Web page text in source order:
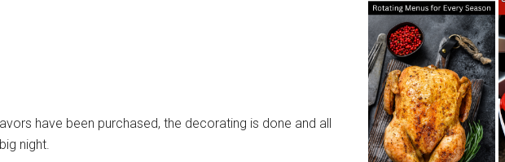
have been purchased, the decorating is done and all
night.